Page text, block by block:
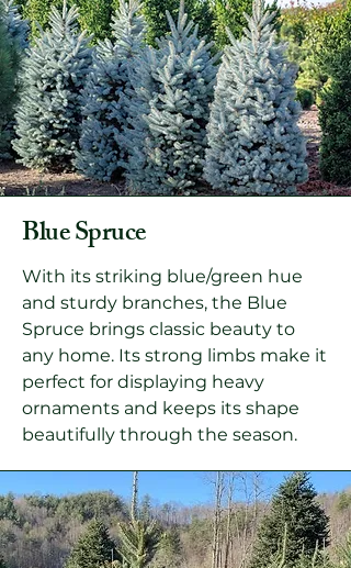
Blue Spruce
With its striking blue/green hue
and sturdy branches, the Blue
Spruce brings classic beauty to
any home. Its strong limbs make it
perfect for displaying heavy
ornaments and keeps its shape
beautifully through the season.